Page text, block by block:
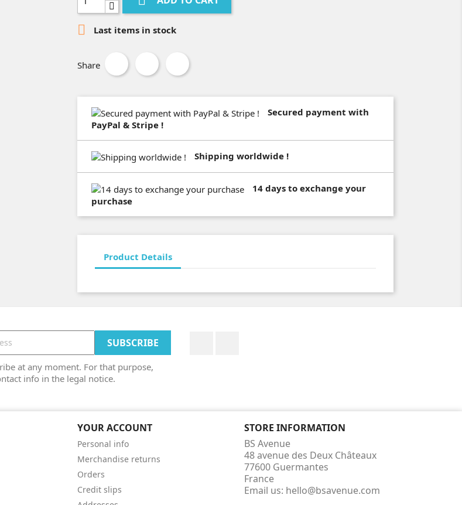
 Last items in stock
Share
Secured payment with
PayPal & Stripe !
Shipping worldwide !
14 days to exchange your
purchase
Product Details
at any moment. For that purpose,
info in the legal notice.
YOUR ACCOUNT
Personal info
Merchandise returns
Orders
Credit slips
STORE INFORMATION
BS Avenue
48 avenue des Deux Châteaux
77600 Guermantes
France
Email us: hello@bsavenue.com